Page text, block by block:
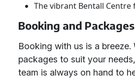
The vibrant Bentall
Booking and Packages
Booking with us is a breeze.
packages to suit your
team is always on hand to